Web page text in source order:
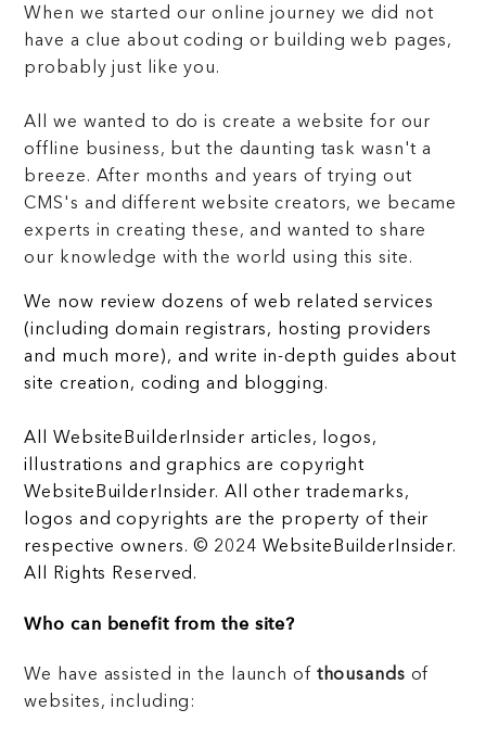
When we started our online journey we did not
have a clue about coding or building web pages,
probably just like you.
All we wanted to do is create a website for our
offline business, but the daunting task wasn't a
breeze. After months and years of trying out
CMS's and different website creators, we became
experts in creating these, and wanted to share
our knowledge with the world using this site.
We now review dozens of web related services
(including domain registrars, hosting providers
and much more), and write in-depth guides about
site creation, coding and blogging.
All WebsiteBuilderInsider articles, logos,
illustrations and graphics are copyright
WebsiteBuilderInsider. All other trademarks,
logos and copyrights are the property of their
respective owners. © 2024 WebsiteBuilderInsider.
All Rights Reserved.
Who can benefit from the site?
We have assisted in the launch of thousands of
websites, including: